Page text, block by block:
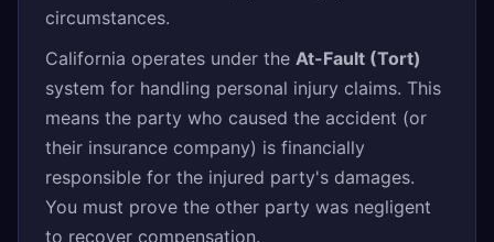
circumstances.
California operates under the At-Fault (Tort)
system for handling personal injury claims. This
means the party who caused the accident (or
their insurance company) is financially
responsible for the injured party's damages.
You must prove the other party was negligent
to recover compensation.